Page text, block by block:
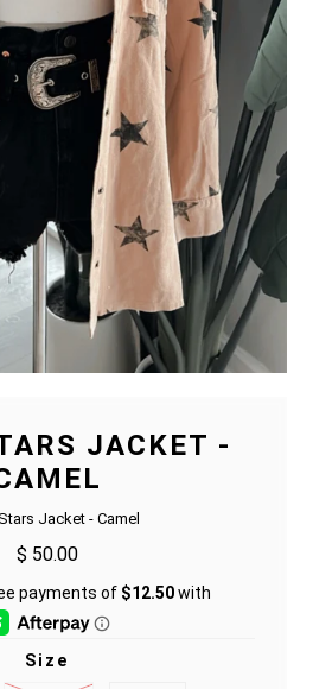
JACKET -
Jacket - Camel
$ 50.00
Size